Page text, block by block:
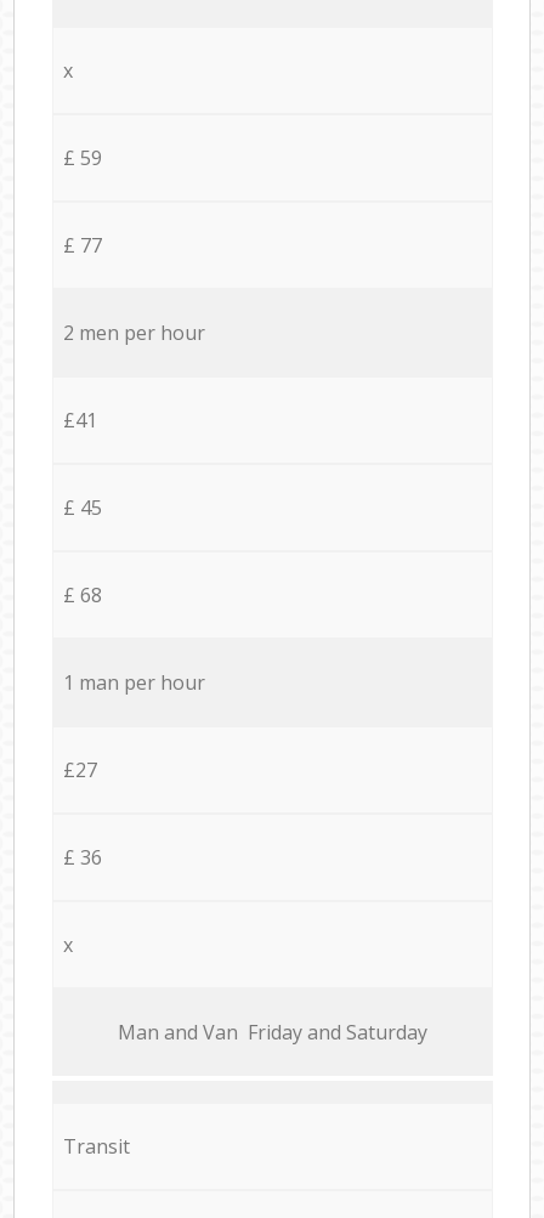
x
£ 59
£ 77
2 men per hour
£41
£ 45
£ 68
1 man per hour
£27
£ 36
x
Мan аnd Van Friday and Saturday
Transit